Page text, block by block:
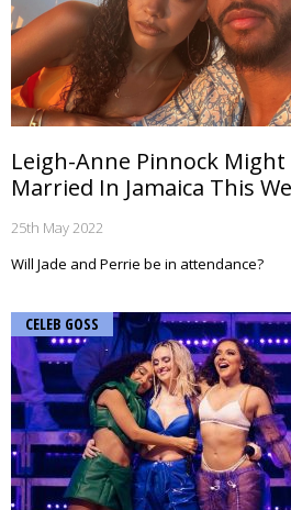
Leigh-Anne Pinnock
Married In Jamaica This
25th May 2022
Will Jade and Perrie be in attendance?
CELEB GOSS